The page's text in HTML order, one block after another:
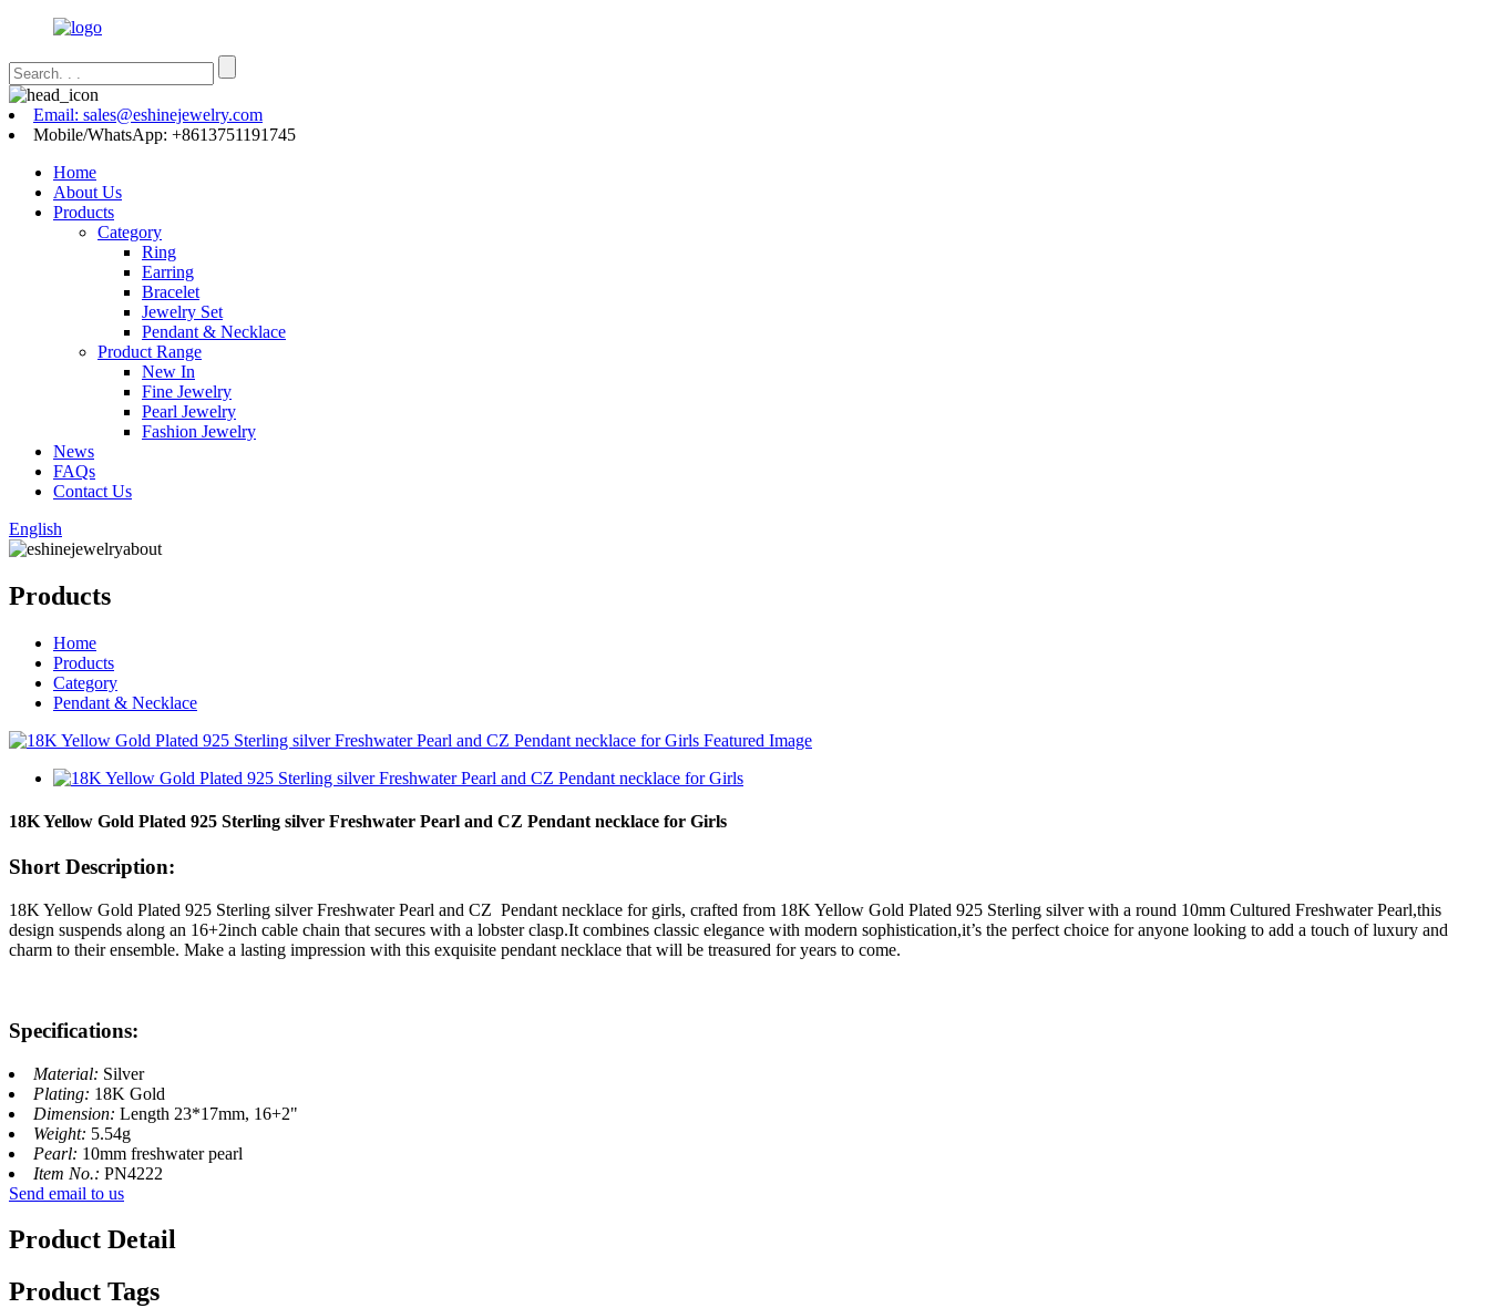
Email: sales@eshinejewelry.com
Mobile/WhatsApp: +8613751191745
Home
About Us
Products
Category
Ring
Earring
Bracelet
Jewelry Set
Pendant & Necklace
Product Range
New In
Fine Jewelry
Pearl Jewelry
Fashion Jewelry
News
FAQs
Contact Us
English
Products
Home
Products
Category
Pendant & Necklace
18K Yellow Gold Plated 925 Sterling silver Freshwater Pearl and CZ Pendant necklace for Girls
Short Description:
18K Yellow Gold Plated 925 Sterling silver Freshwater Pearl and CZ Pendant necklace for girls, crafted from 18K Yellow Gold Plated 925 Sterling silver with a round 10mm Cultured Freshwater Pearl,this
design suspends along an 16+2inch cable chain that secures with a lobster clasp.It combines classic elegance with modern sophistication,it’s the perfect choice for anyone looking to add a touch of luxury and
charm to their ensemble. Make a lasting impression with this exquisite pendant necklace that will be treasured for years to come.
Specifications:
Material: Silver
Plating: 18K Gold
Dimension: Length 23*17mm, 16+2"
Weight: 5.54g
Pearl: 10mm freshwater pearl
Item No.: PN4222
Send email to us
Product Detail
Product Tags